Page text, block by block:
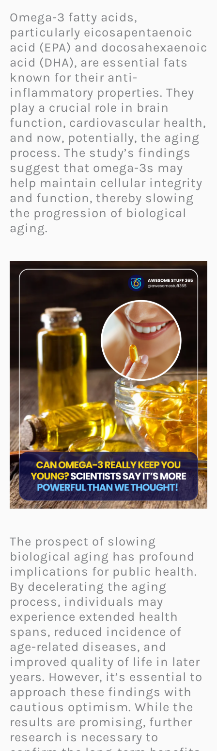
Omega-3 fatty acids,
particularly eicosapentaenoic
acid (EPA) and docosahexaenoic
acid (DHA), are essential fats
known for their anti-
inflammatory properties. They
play a crucial role in brain
function, cardiovascular health,
and now, potentially, the aging
process. The study’s findings
suggest that omega-3s may
help maintain cellular integrity
and function, thereby slowing
the progression of biological
aging.
The prospect of slowing
biological aging has profound
implications for public health.
By decelerating the aging
process, individuals may
experience extended health
spans, reduced incidence of
age-related diseases, and
improved quality of life in later
years. However, it’s essential to
approach these findings with
cautious optimism. While the
results are promising, further
research is necessary to